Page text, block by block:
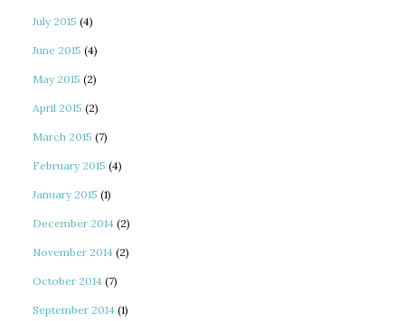
July 2015 (4)
June 2015 (4)
May 2015 (2)
April 2015 (2)
March 2015 (7)
February 2015 (4)
January 2015 (1)
December 2014 (2)
November 2014 (2)
October 2014 (7)
September 2014 (1)